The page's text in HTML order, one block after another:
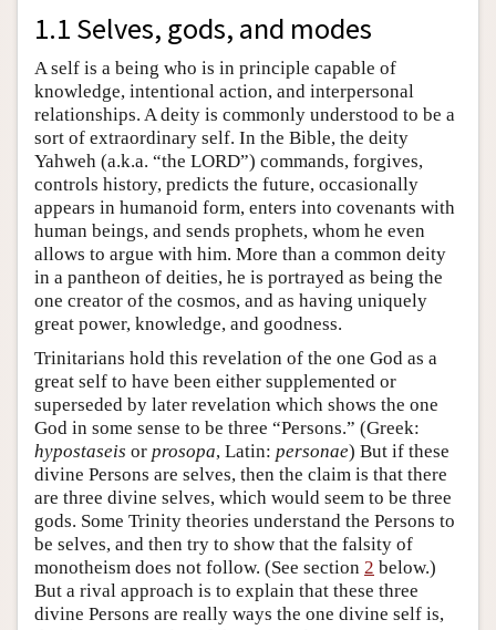
1.1 Selves, gods, and modes
A self is a being who is in principle capable of
knowledge, intentional action, and interpersonal
relationships. A deity is commonly understood to be a
sort of extraordinary self. In the Bible, the deity
Yahweh (a.k.a. “the LORD”) commands, forgives,
controls history, predicts the future, occasionally
appears in humanoid form, enters into covenants with
human beings, and sends prophets, whom he even
allows to argue with him. More than a common deity
in a pantheon of deities, he is portrayed as being the
one creator of the cosmos, and as having uniquely
great power, knowledge, and goodness.
Trinitarians hold this revelation of the one God as a
great self to have been either supplemented or
superseded by later revelation which shows the one
God in some sense to be three “Persons.” (Greek:
hypostaseis or prosopa, Latin: personae) But if these
divine Persons are selves, then the claim is that there
are three divine selves, which would seem to be three
gods. Some Trinity theories understand the Persons to
be selves, and then try to show that the falsity of
monotheism does not follow. (See section 2 below.)
But a rival approach is to explain that these three
divine Persons are really ways the one divine self is,